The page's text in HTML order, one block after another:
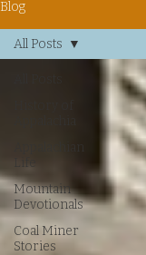
Blog
Appalachian
Life
Mountain
Devotionals
Coal Miner
Stories
All Posts